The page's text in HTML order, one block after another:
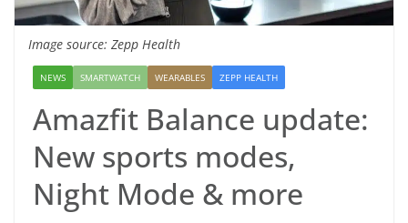
Image source: Zepp Health
NEWS SMARTWATCH WEARABLES ZEPP HEALTH
Amazfit Balance update:
New sports modes,
Night Mode & more